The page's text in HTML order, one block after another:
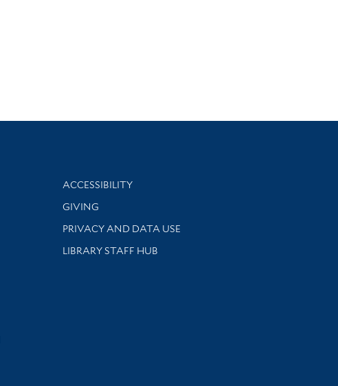
Library Information
ACCESSIBILITY
GIVING
PRIVACY AND DATA USE
LIBRARY STAFF HUB